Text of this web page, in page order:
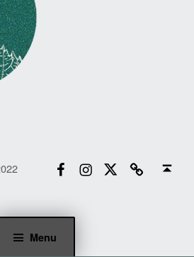
Menu